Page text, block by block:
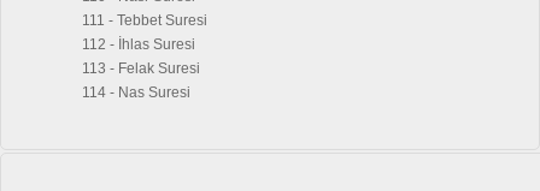
111 - Tebbet Suresi
112 - İhlas Suresi
113 - Felak Suresi
114 - Nas Suresi